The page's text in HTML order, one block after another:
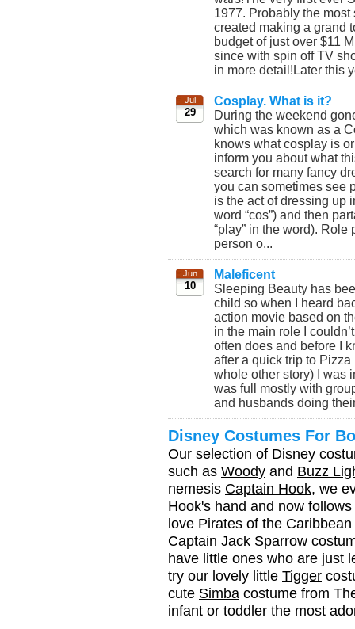
1977. Probably the
created making a grand
budget of just over $11
since with spin off TV
in more detail!Later this
Jul
29
Cosplay. What is it?
During the weekend
which was known as a
knows what cosplay is
inform you about what
search for many fancy
you can sometimes see
is the act of dressing up
word “cos”) and then
“play” in the word).
person o...
Jun
10
Maleficent
Sleeping Beauty has
child so when I heard
action movie based on
in the main role I
often does and before I
after a quick trip to
whole other story) I was
was full mostly with
and husbands doing
Disney Costumes For
Our selection of Disney
such as Woody and Buzz
nemesis Captain Hook, we
Hook's hand and now
love Pirates of the
Captain Jack Sparrow
have little ones who are just
try our lovely little Tigger
cute Simba costume from
infant or toddler the most